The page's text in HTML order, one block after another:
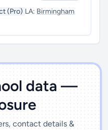
(Pro) LA: Birmingham
data —
contact details &